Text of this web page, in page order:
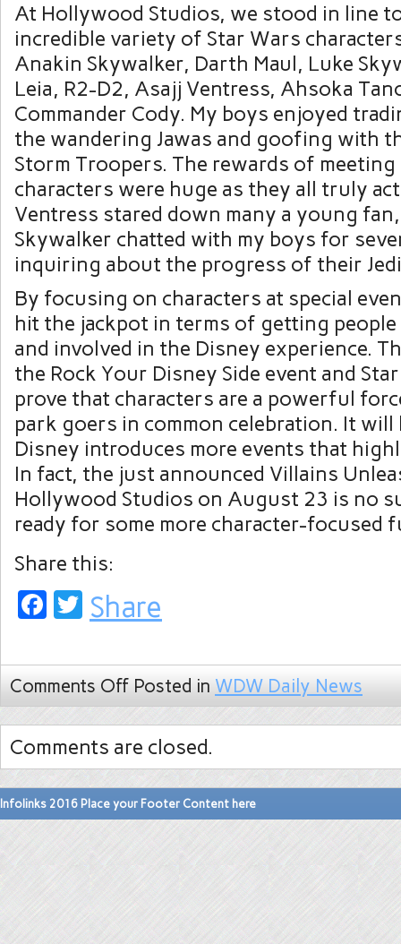
At Hollywood Studios, we stood in line
incredible variety of Star Wars
Anakin Skywalker, Darth Maul, Luke
Leia, R2-D2, Asajj Ventress, Ahsoka
Commander Cody. My boys enjoyed
the wandering Jawas and goofing with
Storm Troopers. The rewards of
characters were huge as they all truly
Ventress stared down many a young
Skywalker chatted with my boys for
inquiring about the progress of their
By focusing on characters at special
hit the jackpot in terms of getting
and involved in the Disney experience.
the Rock Your Disney Side event and
prove that characters are a powerful
park goers in common celebration. It
Disney introduces more events that
In fact, the just announced Villains
Hollywood Studios on August 23 is no
ready for some more character-focused
Share this:
Facebook
Twitter
Share
Comments Off Posted in WDW Daily News
Comments are closed.
Infolinks 2016 Place your Footer Content here